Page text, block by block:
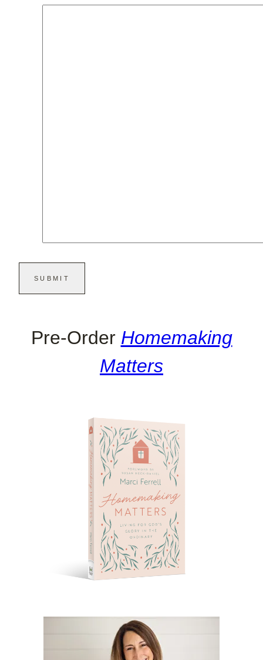
Pre-Order Homemaking
Matters